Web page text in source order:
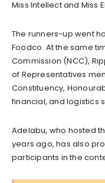
Miss Intellect and Miss
The runners-up went
Foodco. At the same
Commission (NCC),
of Representatives
Constituency,
financial, and logistics
Adelabu, who hosted
years ago, has also
participants in the